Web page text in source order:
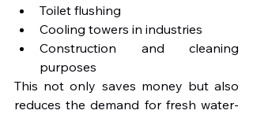
Toilet flushing
Cooling towers in industries
Construction and cleaning
purposes
This not only saves money but also
reduces the demand for fresh water-